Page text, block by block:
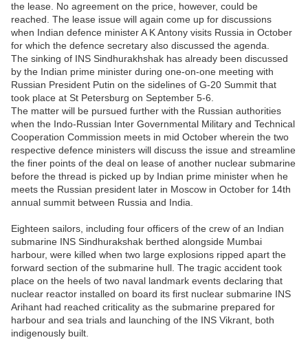
the lease. No agreement on the price, however, could be
reached. The lease issue will again come up for discussions
when Indian defence minister A K Antony visits Russia in October
for which the defence secretary also discussed the agenda.
The sinking of INS Sindhurakhshak has already been discussed
by the Indian prime minister during one-on-one meeting with
Russian President Putin on the sidelines of G-20 Summit that
took place at St Petersburg on September 5-6.
The matter will be pursued further with the Russian authorities
when the Indo-Russian Inter Governmental Military and Technical
Cooperation Commission meets in mid October wherein the two
respective defence ministers will discuss the issue and streamline
the finer points of the deal on lease of another nuclear submarine
before the thread is picked up by Indian prime minister when he
meets the Russian president later in Moscow in October for 14th
annual summit between Russia and India.
Eighteen sailors, including four officers of the crew of an Indian
submarine INS Sindhurakshak berthed alongside Mumbai
harbour, were killed when two large explosions ripped apart the
forward section of the submarine hull. The tragic accident took
place on the heels of two naval landmark events declaring that
nuclear reactor installed on board its first nuclear submarine INS
Arihant had reached criticality as the submarine prepared for
harbour and sea trials and launching of the INS Vikrant, both
indigenously built.